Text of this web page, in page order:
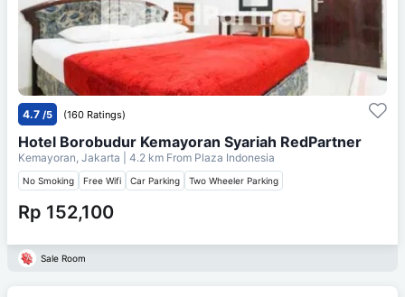
4.7 /5 (160 Ratings)
Hotel Borobudur Kemayoran Syariah RedPartner
Kemayoran, Jakarta | 4.2 km From Plaza Indonesia
No Smoking Free Wifi Car Parking Two Wheeler Parking
Rp 152,100
Sale Room